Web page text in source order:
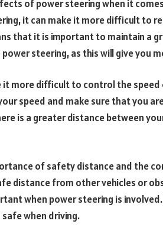
of power steering when it
it can make it more difficult to
that it is important to maintain a
steering, as this will give you
more difficult to control the speed
speed and make sure that you
is a greater distance between
of safety distance and the
distance from other vehicles or
when power steering is
when driving.